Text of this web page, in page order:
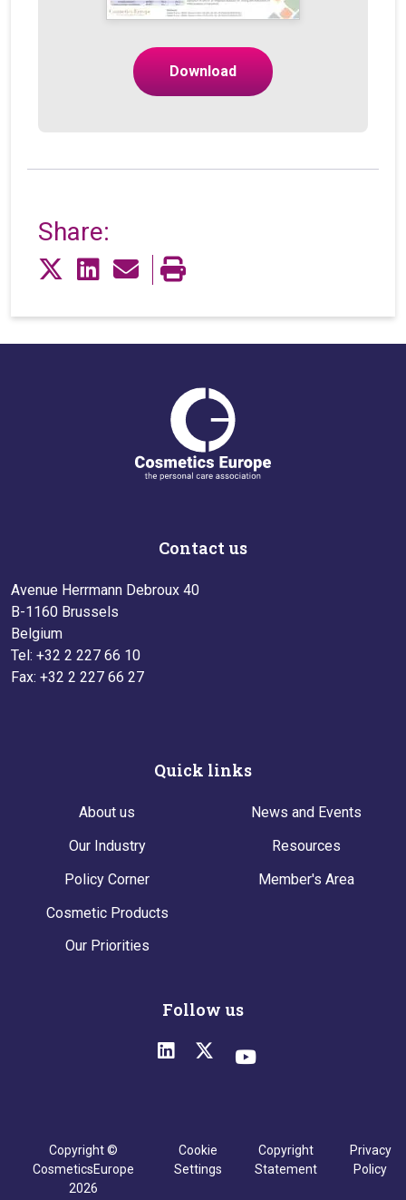
Download
Share:
Contact us
Avenue Herrmann Debroux 40
B-1160 Brussels
Belgium
Tel: +32 2 227 66 10
Fax: +32 2 227 66 27
Quick links
About us
Our Industry
Policy Corner
Cosmetic Products
Our Priorities
News and Events
Resources
Member's Area
Follow us
Copyright ©
CosmeticsEurope
2026
Cookie
Settings
Copyright
Statement
Privacy
Policy